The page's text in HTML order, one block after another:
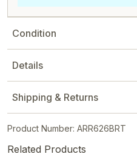
Condition
Details
Shipping & Returns
Product Number: ARR626BRT
Related Products